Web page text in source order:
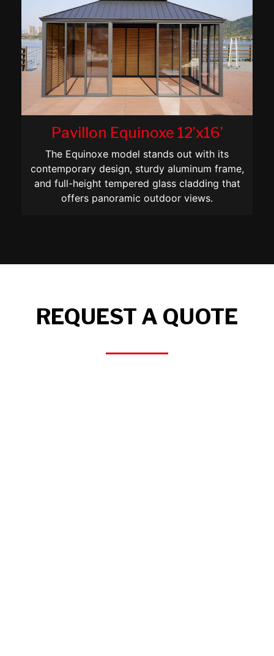
Pavillon Equinoxe 12’x16’
The Equinoxe model stands out with its
contemporary design, sturdy aluminum frame,
and full-height tempered glass cladding that
offers panoramic outdoor views.
REQUEST A QUOTE